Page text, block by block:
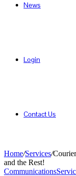
News
Login
Contact Us
Home/Services/
and the Rest!
Communications